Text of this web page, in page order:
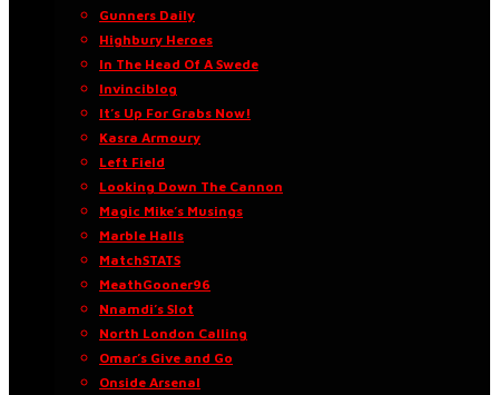
Gunners Daily
Highbury Heroes
In The Head Of A Swede
Invinciblog
It’s Up For Grabs Now!
Kasra Armoury
Left Field
Looking Down The Cannon
Magic Mike’s Musings
Marble Halls
MatchSTATS
MeathGooner96
Nnamdi’s Slot
North London Calling
Omar’s Give and Go
Onside Arsenal